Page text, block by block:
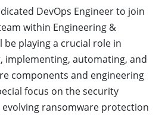
DevOps Engineer to join
within Engineering &
be playing a crucial role in
implementing, automating, and
components and engineering
focus on the security
ransomware protection